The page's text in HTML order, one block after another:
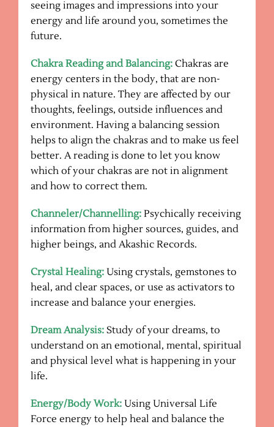
seeing images and impressions into your
energy and life around you, sometimes the
future.
Chakra Reading and Balancing: Chakras are
energy centers in the body, that are non-
physical in nature. They are affected by our
thoughts, feelings, outside influences and
environment. Having a balancing session
helps to align the chakras and to make us feel
better. A reading is done to let you know
which of your chakras are not in alignment
and how to correct them.
Channeler/Channelling: Psychically receiving
information from higher sources, guides, and
higher beings, and Akashic Records.
Crystal Healing: Using crystals, gemstones to
heal, and clear spaces, or use as activators to
increase and balance your energies.
Dream Analysis: Study of your dreams, to
understand on an emotional, mental, spiritual
and physical level what is happening in your
life.
Energy/Body Work: Using Universal Life
Force energy to help heal and balance the